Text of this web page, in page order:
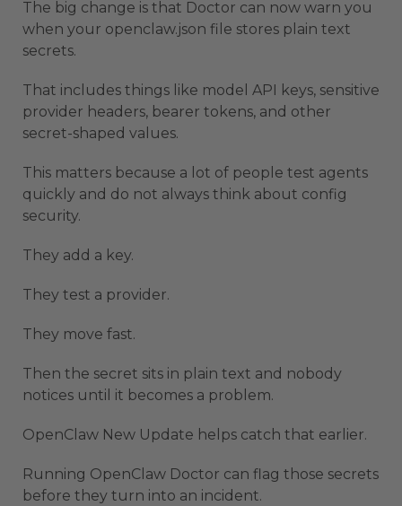
The big change is that Doctor can now warn you
when your openclaw.json file stores plain text
secrets.
That includes things like model API keys, sensitive
provider headers, bearer tokens, and other
secret-shaped values.
This matters because a lot of people test agents
quickly and do not always think about config
security.
They add a key.
They test a provider.
They move fast.
Then the secret sits in plain text and nobody
notices until it becomes a problem.
OpenClaw New Update helps catch that earlier.
Running OpenClaw Doctor can flag those secrets
before they turn into an incident.